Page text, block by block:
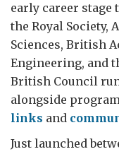
early career
the Royal Society,
Sciences, British
Engineering, and
British Council
alongside
links and
Just launched